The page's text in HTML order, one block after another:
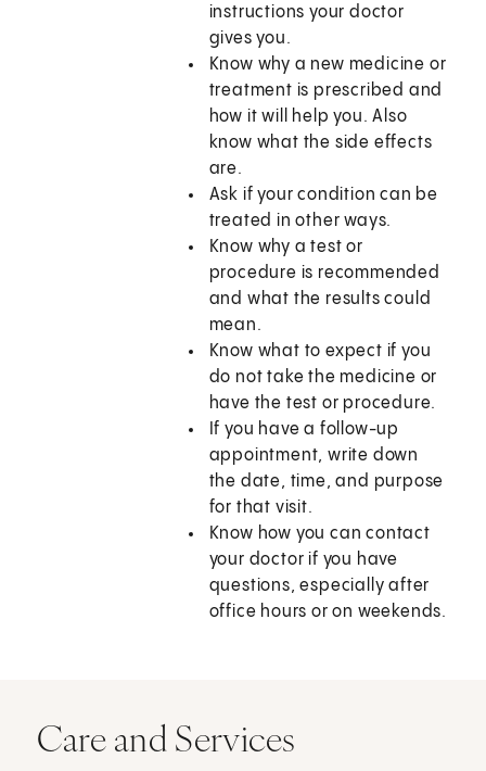
instructions your doctor
gives you.
Know why a new medicine or
treatment is prescribed and
how it will help you. Also
know what the side effects
are.
Ask if your condition can be
treated in other ways.
Know why a test or
procedure is recommended
and what the results could
mean.
Know what to expect if you
do not take the medicine or
have the test or procedure.
If you have a follow-up
appointment, write down
the date, time, and purpose
for that visit.
Know how you can contact
your doctor if you have
questions, especially after
office hours or on weekends.
Care and Services